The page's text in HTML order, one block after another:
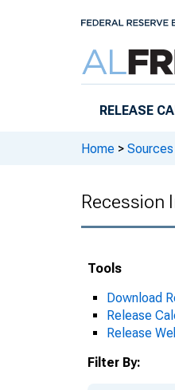
RELEASE
Home > Sources
Recession
Tools
Download
Release
Release
Filter By: